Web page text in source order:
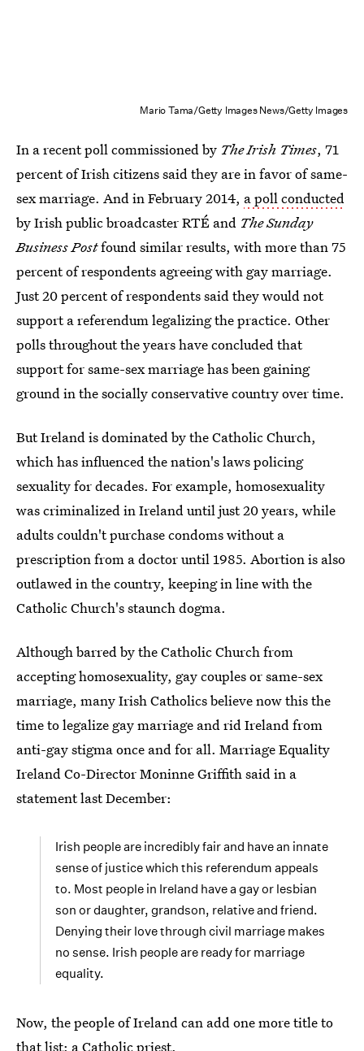
Mario Tama/Getty Images News/Getty Images
In a recent poll commissioned by The Irish Times, 71
percent of Irish citizens said they are in favor of same-
sex marriage. And in February 2014, a poll conducted
by Irish public broadcaster RTÉ and The Sunday
Business Postfound similar results, with more than 75
percent of respondents agreeing with gay marriage.
Just 20 percent of respondents said they would not
support a referendum legalizing the practice. Other
polls throughout the years have concluded that
support for same-sex marriage has been gaining
ground in the socially conservative country over time.
But Ireland is dominated by the Catholic Church,
which has influenced the nation's laws policing
sexuality for decades. For example, homosexuality
was criminalized in Ireland until just 20 years, while
adults couldn't purchase condoms without a
prescription from a doctor until 1985. Abortion is also
outlawed in the country, keeping in line with the
Catholic Church's staunch dogma.
Although barred by the Catholic Church from
accepting homosexuality, gay couples or same-sex
marriage, many Irish Catholics believe now this the
time to legalize gay marriage and rid Ireland from
anti-gay stigma once and for all. Marriage Equality
Ireland Co-Director Moninne Griffith said in a
statement last December:
Irish people are incredibly fair and have an innate
sense of justice which this referendum appeals
to. Most people in Ireland have a gay or lesbian
son or daughter, grandson, relative and friend.
Denying their love through civil marriage makes
no sense. Irish people are ready for marriage
equality.
Now, the people of Ireland can add one more title to
that list: a Catholic priest.